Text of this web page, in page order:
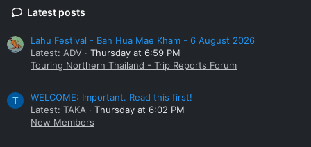
Latest posts
Lahu Festival - Ban Hua Mae Kham - 6 August 2026
Latest: ADV
Thursday at 6:59 PM
Touring Northern Thailand - Trip Reports Forum
T
WELCOME: Important. Read this first!
Latest: TAKA
Thursday at 6:02 PM
New Members